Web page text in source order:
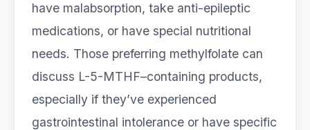
have malabsorption, take anti-epileptic
medications, or have special nutritional
needs. Those preferring methylfolate can
discuss L-5-MTHF–containing products,
especially if they’ve experienced
gastrointestinal intolerance or have specific